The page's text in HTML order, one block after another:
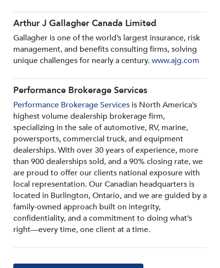
Arthur J Gallagher Canada Limited
Gallagher is one of the world’s largest insurance, risk
management, and benefits consulting firms, solving
unique challenges for nearly a century.www.ajg.com
Performance Brokerage Services
Performance Brokerage Servicesis North America’s
highest volume dealership brokerage firm,
specializing in the sale of automotive, RV, marine,
powersports, commercial truck, and equipment
dealerships. With over 30 years of experience, more
than 900 dealerships sold, and a 90% closing rate, we
are proud to offer our clients national exposure with
local representation. Our Canadian headquarters is
located in Burlington, Ontario, and we are guided by a
family-owned approach built on integrity,
confidentiality, and a commitment to doing what’s
right—every time, one client at a time.